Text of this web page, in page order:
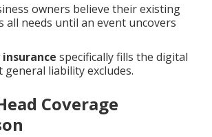
owners believe their existing
all needs until an event uncovers
specifically fills the digital
liability excludes.
Coverage